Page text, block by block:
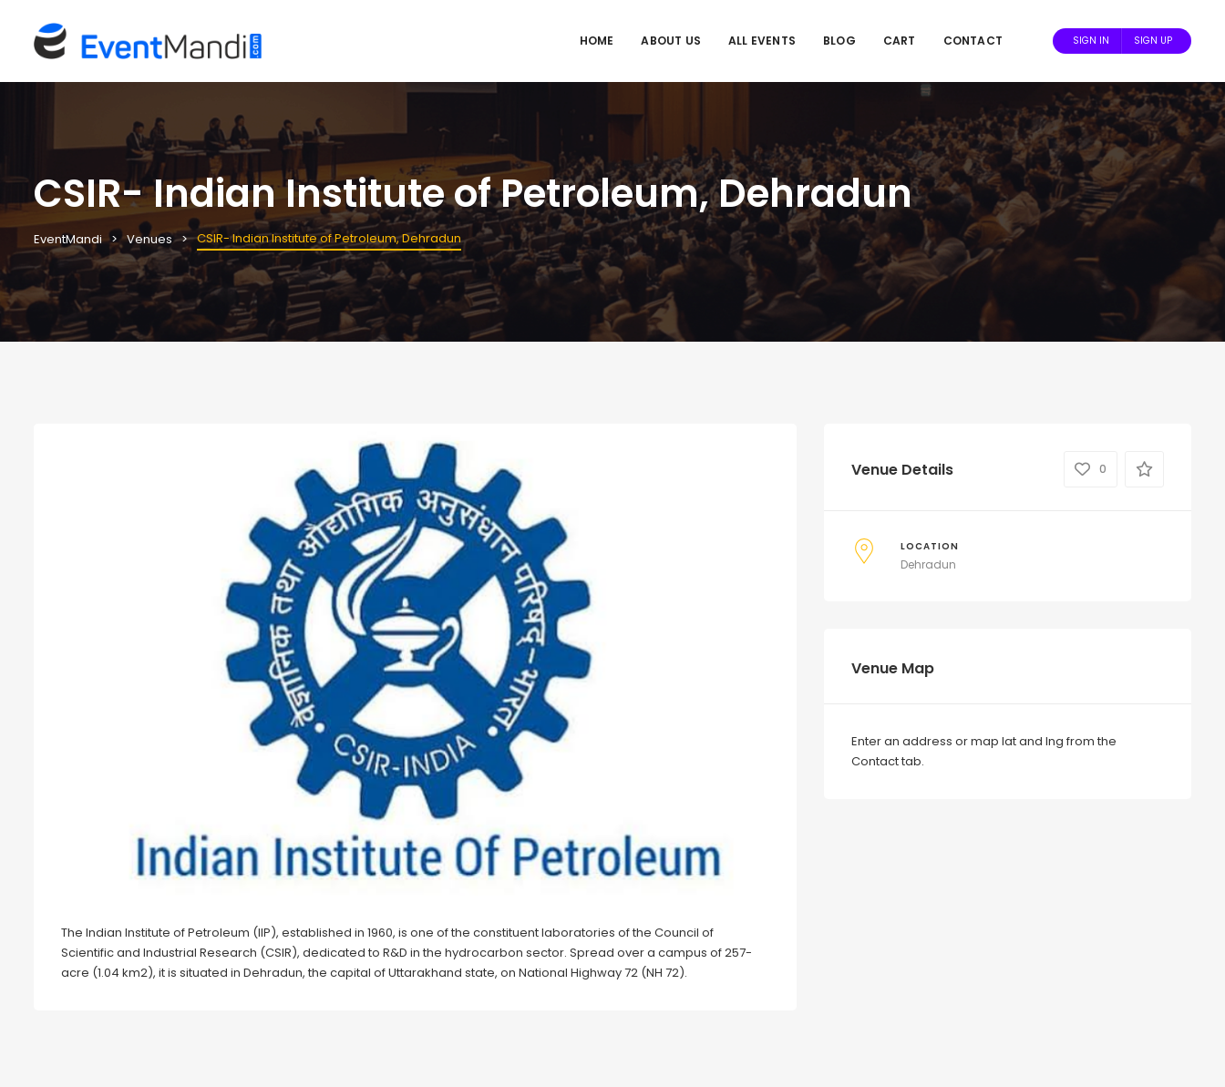
HOME ABOUT US ALL EVENTS BLOG CART CONTACT SIGN IN SIGN UP
CSIR- Indian Institute of Petroleum, Dehradun
EventMandi Venues CSIR- Indian Institute of Petroleum, Dehradun
The Indian Institute of Petroleum (IIP), established in 1960, is one of the constituent laboratories of the Council of
Scientific and Industrial Research (CSIR), dedicated to R&D in the hydrocarbon sector. Spread over a campus of 257-
acre (1.04 km2), it is situated in Dehradun, the capital of Uttarakhand state, on National Highway 72 (NH 72).
Venue Details 0
LOCATION
Dehradun
Venue Map
Enter an address or map lat and lng from the
Contact tab.